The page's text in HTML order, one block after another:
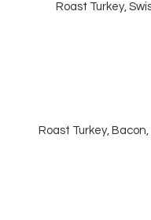
Roast Turkey,
Roast Turkey,